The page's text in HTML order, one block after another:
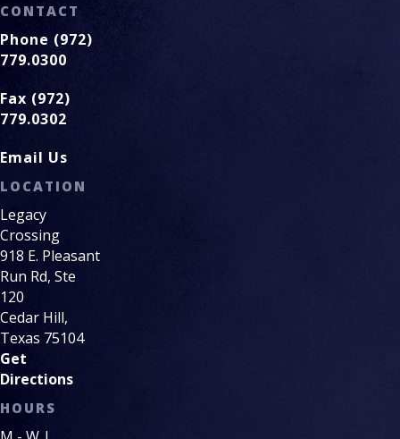
CONTACT
Phone (972)
779.0300
Fax (972)
779.0302
Email Us
LOCATION
Legacy
Crossing
918 E. Pleasant
Run Rd, Ste
120
Cedar Hill,
Texas 75104
Get
Directions
HOURS